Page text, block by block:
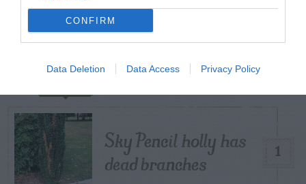
CONFIRM
Data Deletion Data Access Privacy Policy
TRENDING
1
Sky Pencil holly has
dead branches